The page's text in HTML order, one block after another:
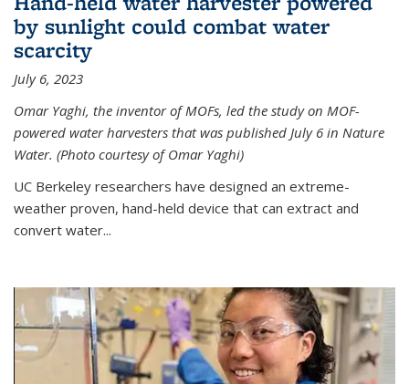
by sunlight could combat water
scarcity
July 6, 2023
Omar Yaghi, the inventor of MOFs, led the study on MOF-
powered water harvesters that was published July 6 in Nature
Water. (Photo courtesy of Omar Yaghi)
UC Berkeley researchers have designed an extreme-
weather proven, hand-held device that can extract and
convert water...